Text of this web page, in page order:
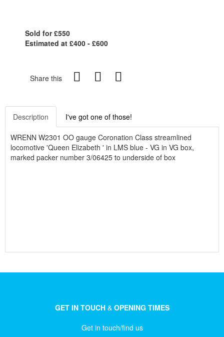
Sold for £550
Estimated at £400 - £600
Share this
Description I've got one of those!
WRENN W2301 OO gauge Coronation Class streamlined
locomotive 'Queen Elizabeth ' in LMS blue - VG in VG box,
marked packer number 3/06425 to underside of box
GET IN TOUCH&OPENING TIMES
Get in touch/find us